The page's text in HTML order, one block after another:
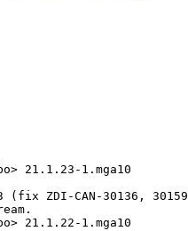
21.1.23-1.mga10
(fix ZDI-CAN-30136,
21.1.22-1.mga10